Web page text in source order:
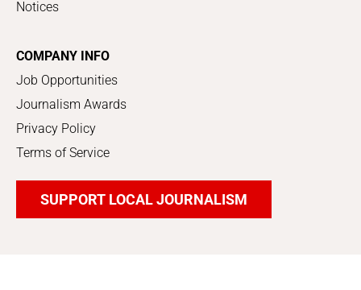
Notices
COMPANY INFO
Job Opportunities
Journalism Awards
Privacy Policy
Terms of Service
SUPPORT LOCAL JOURNALISM